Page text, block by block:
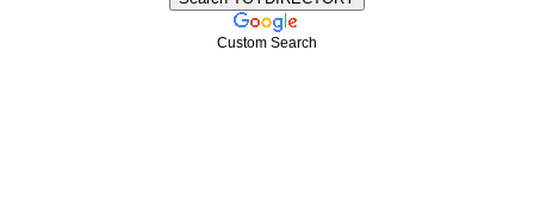
Custom Search